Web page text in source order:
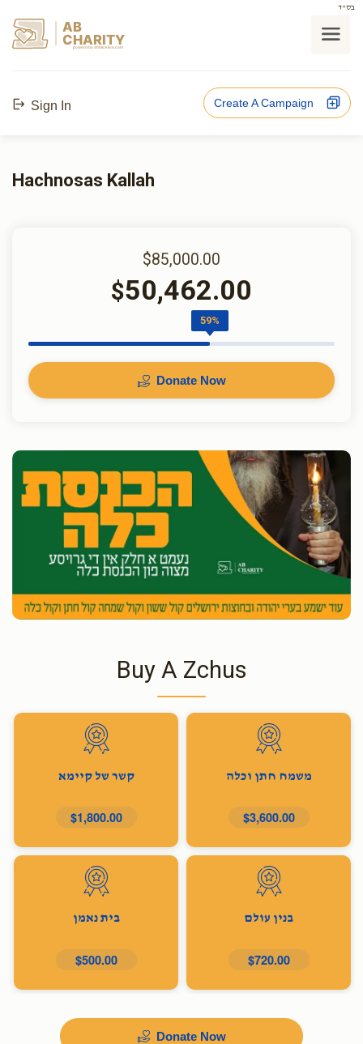
בס"ד
AB
CHARITY
powerd by ahblicklive.com
Sign In Create A Campaign
Hachnosas Kallah
$85,000.00
$50,462.00
59%
Donate Now
Buy A Zchus
משמח חתן וכלה
$3,600.00
קשר של קיימא
$1,800.00
בנין עולם
$720.00
בית נאמן
$500.00
Donate Now